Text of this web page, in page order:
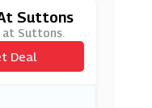
Suttons
Suttons.
Deal